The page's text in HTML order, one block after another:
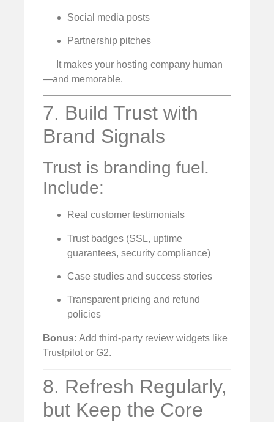
Social media posts
Partnership pitches
It makes your hosting company human
—and memorable.
7. Build Trust with
Brand Signals
Trust is branding fuel.
Include:
Real customer testimonials
Trust badges (SSL, uptime
guarantees, security compliance)
Case studies and success stories
Transparent pricing and refund
policies
Bonus: Add third-party review widgets like
Trustpilot or G2.
8. Refresh Regularly,
but Keep the Core